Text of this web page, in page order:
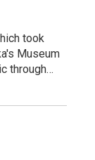
took
Museum
through…